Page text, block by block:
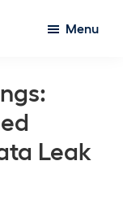
Menu
Leak